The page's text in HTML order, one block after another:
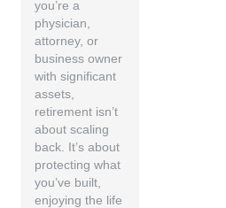
you’re a
physician,
attorney, or
business owner
with significant
assets,
retirement isn’t
about scaling
back. It’s about
protecting what
you’ve built,
enjoying the life